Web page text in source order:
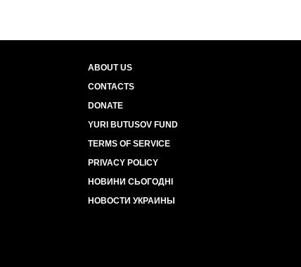
ABOUT US
CONTACTS
DONATE
YURI BUTUSOV FUND
TERMS OF SERVICE
PRIVACY POLICY
НОВИНИ СЬОГОДНІ
НОВОСТИ УКРАИНЫ